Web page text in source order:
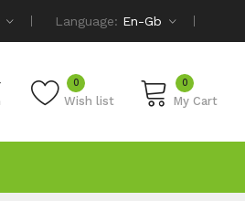
Language: En-Gb
Wish list
0 0
My Cart